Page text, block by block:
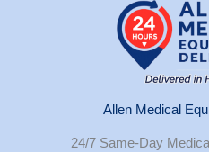
Allen Medical
24/7 Same-Day